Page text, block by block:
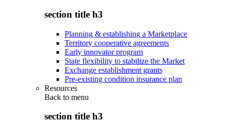
section title h3
Planning & establishing a Marketplace
Territory cooperative agreements
Early innovator program
State flexibility to stabilize the Market
Exchange establishment grants
Pre-existing condition insurance plan
Resources
Back to menu
section title h3